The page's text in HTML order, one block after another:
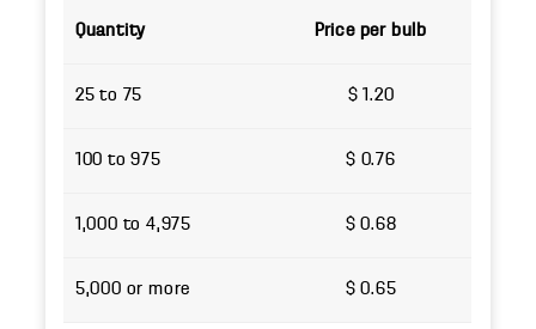
Quantity Price per bulb
25 to 75 $ 1.20
100 to 975 $ 0.76
1,000 to 4,975 $ 0.68
5,000 or more $ 0.65